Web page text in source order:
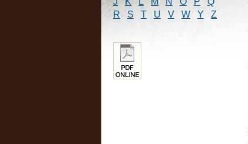
R
S T U V W Y Z